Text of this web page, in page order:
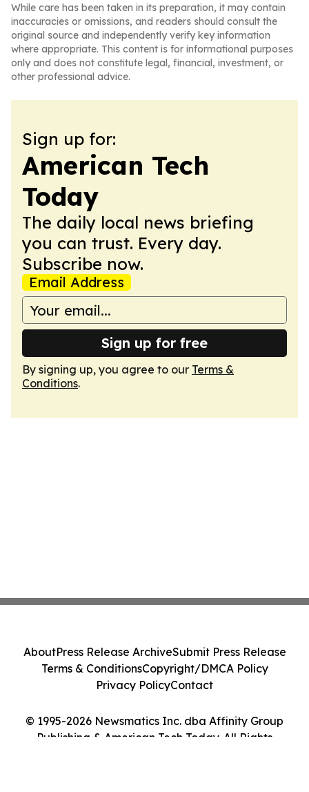
While care has been taken in its preparation, it may contain
inaccuracies or omissions, and readers should consult the
original source and independently verify key information
where appropriate. This content is for informational purposes
only and does not constitute legal, financial, investment, or
other professional advice.
Sign up for:
American Tech
Today
The daily local news briefing
you can trust. Every day.
Subscribe now.
Email Address
Sign up for free
By signing up, you agree to our Terms &
Conditions.
© 1995-2026 Newsmatics Inc. dba Affinity Group
Publishing & American Tech Today. All Rights
AboutPress Release ArchiveSubmit Press Release
Terms & ConditionsCopyright/DMCA Policy
Privacy PolicyContact